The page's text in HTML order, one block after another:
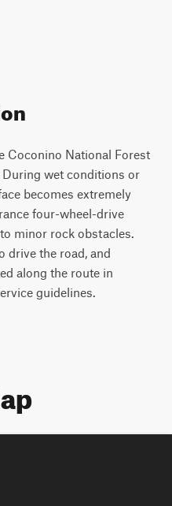
Coconino National Forest
wet conditions or
becomes extremely
four-wheel-drive
minor rock obstacles.
drive the road, and
along the route in
guidelines.